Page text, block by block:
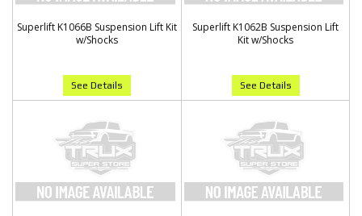
Superlift K1066B Suspension Lift Kit
w/Shocks
See Details
Superlift K1062B Suspension Lift
Kit w/Shocks
See Details